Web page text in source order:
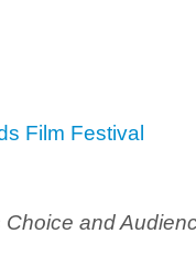
Film Festival
Choice and